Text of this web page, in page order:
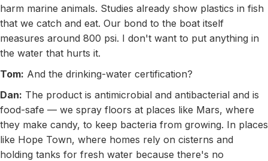
harm marine animals. Studies already show plastics in fish
that we catch and eat. Our bond to the boat itself
measures around 800 psi. I don't want to put anything in
the water that hurts it.
Tom: And the drinking-water certification?
Dan: The product is antimicrobial and antibacterial and is
food-safe — we spray floors at places like Mars, where
they make candy, to keep bacteria from growing. In places
like Hope Town, where homes rely on cisterns and
holding tanks for fresh water because there's no